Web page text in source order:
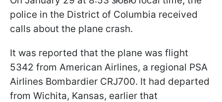
police in the District of Columbia received
calls about the plane crash.
It was reported that the plane was flight
5342 from American Airlines, a regional PSA
Airlines Bombardier CRJ700. It had departed
from Wichita, Kansas, earlier that